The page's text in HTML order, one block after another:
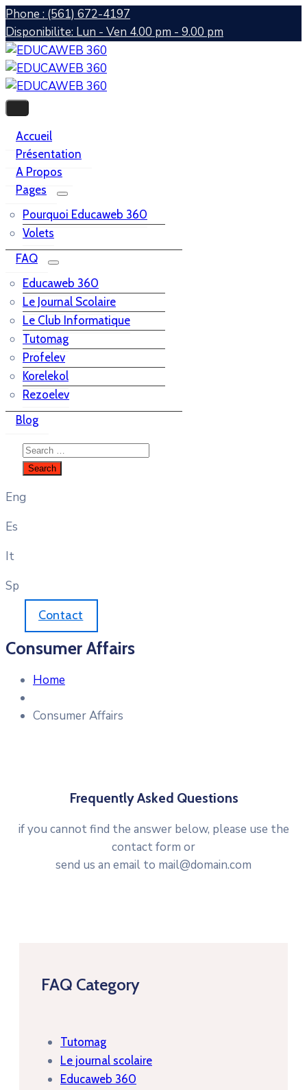
Phone : (561) 672-4197
Disponibilite: Lun - Ven 4.00 pm - 9.00 pm
Accueil
Présentation
A Propos
Pages
Pourquoi Educaweb 360
Volets
FAQ
Educaweb 360
Le Journal Scolaire
Le Club Informatique
Tutomag
Profelev
Korelekol
Rezoelev
Blog
Eng
Es
It
Sp
Contact
Consumer Affairs
Home
Consumer Affairs
Frequently Asked Questions
if you cannot find the answer below, please use the
contact form or
send us an email to mail@domain.com
FAQ Category
Tutomag
Le journal scolaire
Educaweb 360